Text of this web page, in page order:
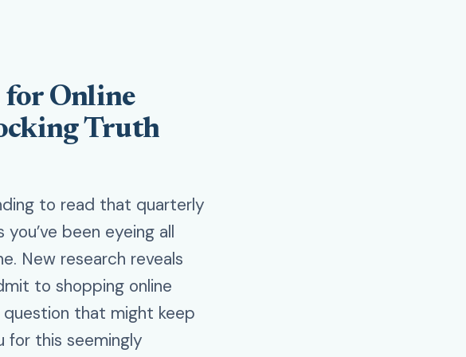
for Online
Truth
to read that quarterly
been eyeing all
New research reveals
to shopping online
question that might keep
for this seemingly